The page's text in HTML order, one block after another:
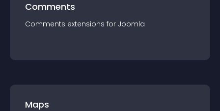
Comments
Comments extensions for Joomla
Maps